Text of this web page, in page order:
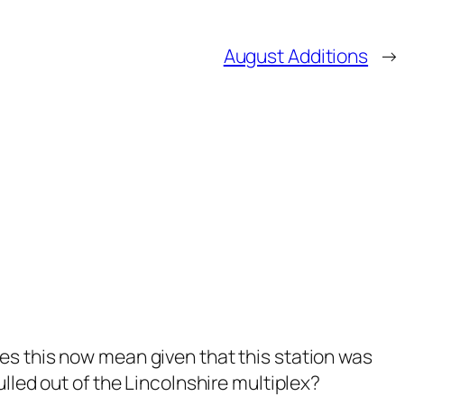
August Additions →
this now mean given that this station was
out of the Lincolnshire multiplex?